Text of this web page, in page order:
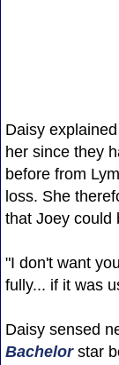
Daisy
her since they
before from
loss. She
that Joey could
"I don't want
fully... if it was
Daisy sensed
Bachelorstar